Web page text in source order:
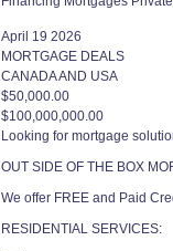
April 19 2026
MORTGAGE DEALS
CANADA AND USA
$50,000.00
$100,000,000.00
Looking for mortgage
OUT SIDE OF THE BOX
We offer FREE and Paid
RESIDENTIAL SERVICES: